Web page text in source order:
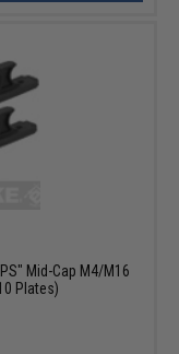
Mid-Cap M4/M16
Plates)